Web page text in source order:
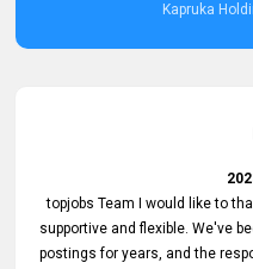
Kapruka
topjobs Team I would like to
supportive and flexible. We've
postings for years, and the